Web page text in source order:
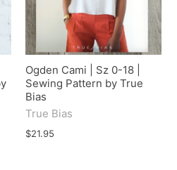
Ogden Cami | Sz 0-18 |
Sewing Pattern by True
Bias
True Bias
$21.95